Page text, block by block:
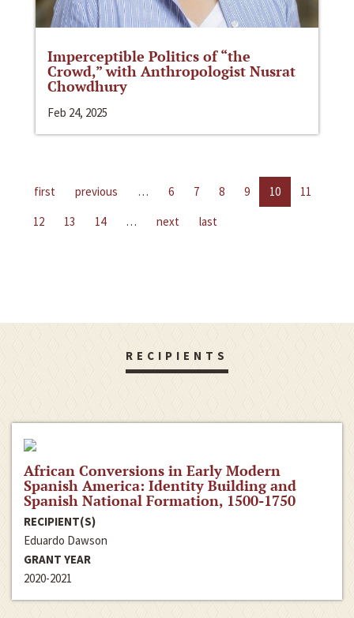
Imperceptible Politics of “the
Crowd,” with Anthropologist Nusrat
Chowdhury
Feb 24, 2025
first previous … 6 7 8 9 10
11
12
13 14 … next last
RECIPIENTS
African Conversions in Early Modern
Spanish America: Identity Building and
Spanish National Formation, 1500-1750
RECIPIENT(S)
Eduardo Dawson
GRANT YEAR
2020-2021